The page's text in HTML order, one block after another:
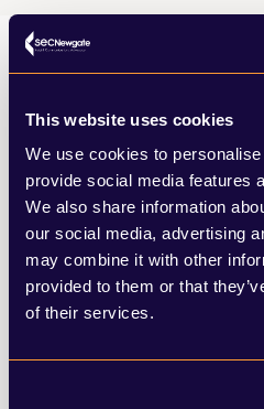
This website uses cookies
We use cookies to
provide social media features
We also share information
our social media, advertising
may combine it with other
provided to them or that
of their services.
Vanessa’s
Browse my latest
Newgate’s news and
View all insights